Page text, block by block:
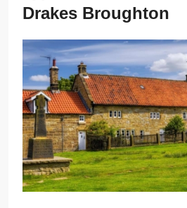
Drakes Broughton